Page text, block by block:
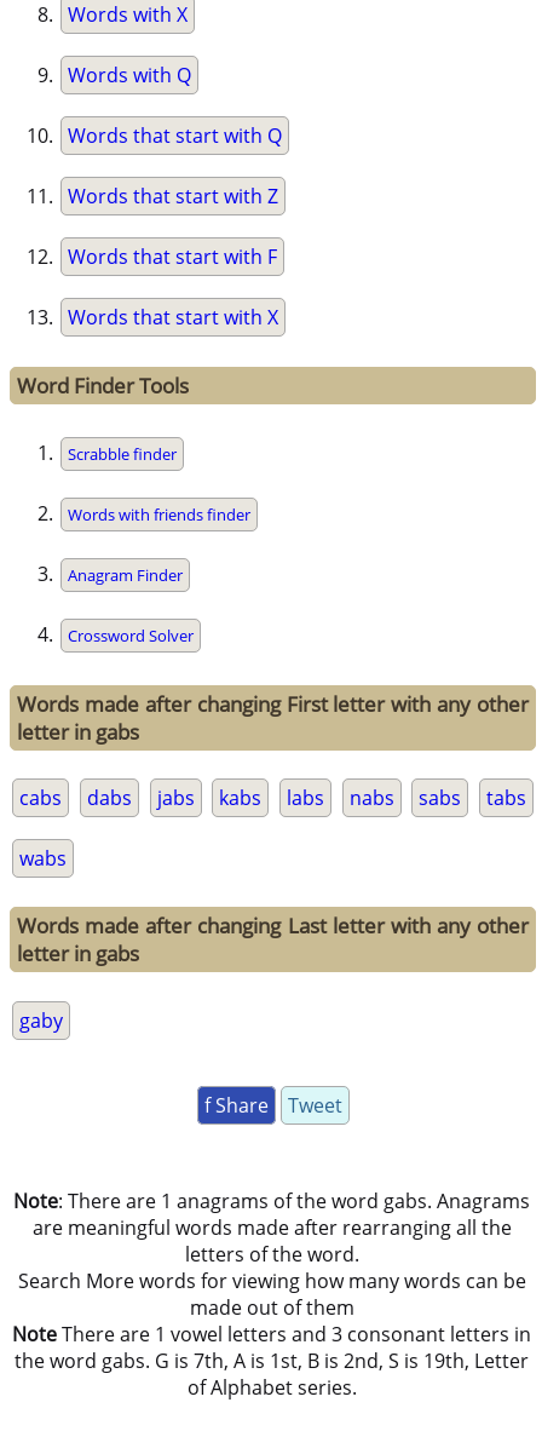
Words with X
Words with Q
Words that start with Q
Words that start with Z
Words that start with F
Words that start with X
Word Finder Tools
Scrabble finder
Words with friends finder
Anagram Finder
Crossword Solver
Words made after changing First letter with any other
letter in gabs
cabs dabs jabs kabs labs nabs sabs tabs
wabs
Words made after changing Last letter with any other
letter in gabs
gaby
f Share Tweet
Note: There are 1 anagrams of the word gabs. Anagrams
are meaningful words made after rearranging all the
letters of the word.
Search More words for viewing how many words can be
made out of them
NoteThere are 1 vowel letters and 3 consonant letters in
the word gabs. G is 7th, A is 1st, B is 2nd, S is 19th, Letter
of Alphabet series.